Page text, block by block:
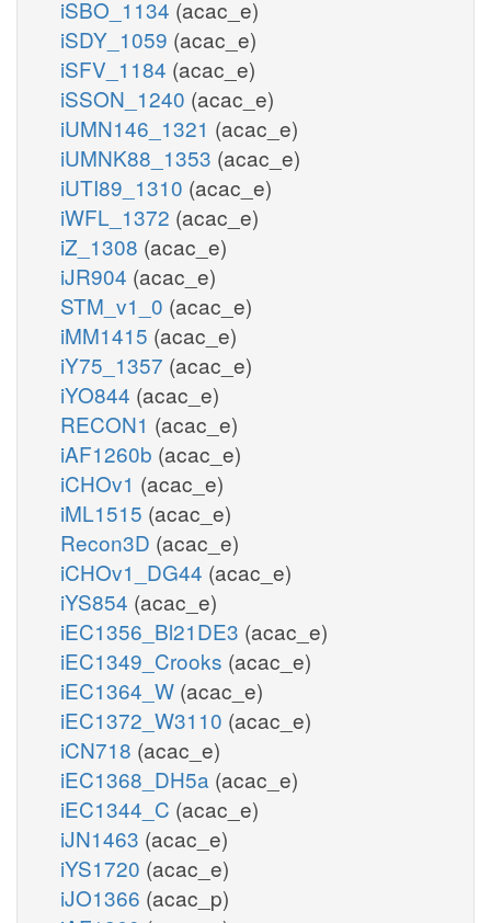
iSBO_1134 (acac_e)
iSDY_1059 (acac_e)
iSFV_1184 (acac_e)
iSSON_1240 (acac_e)
iUMN146_1321 (acac_e)
iUMNK88_1353 (acac_e)
iUTI89_1310 (acac_e)
iWFL_1372 (acac_e)
iZ_1308 (acac_e)
iJR904 (acac_e)
STM_v1_0 (acac_e)
iMM1415 (acac_e)
iY75_1357 (acac_e)
iYO844 (acac_e)
RECON1 (acac_e)
iAF1260b (acac_e)
iCHOv1 (acac_e)
iML1515 (acac_e)
Recon3D (acac_e)
iCHOv1_DG44 (acac_e)
iYS854 (acac_e)
iEC1356_Bl21DE3 (acac_e)
iEC1349_Crooks (acac_e)
iEC1364_W (acac_e)
iEC1372_W3110 (acac_e)
iCN718 (acac_e)
iEC1368_DH5a (acac_e)
iEC1344_C (acac_e)
iJN1463 (acac_e)
iYS1720 (acac_e)
iJO1366 (acac_p)